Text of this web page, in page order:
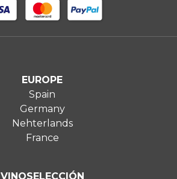
EUROPE
Spain
Germany
Nehterlands
France
VINOSELECCIÓN